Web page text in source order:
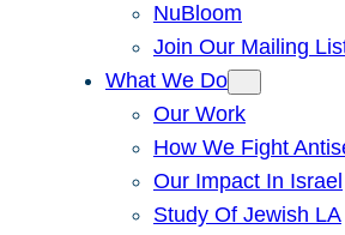
NuBloom
Join Our Mailing
What We Do
Our Work
How We Fight
Our Impact In Israel
Study Of Jewish LA